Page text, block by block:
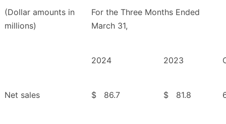
(Dollar amounts in
millions)
For the Three Months Ended
March 31,
2024 2023
Net sales $ 86.7 $ 81.8